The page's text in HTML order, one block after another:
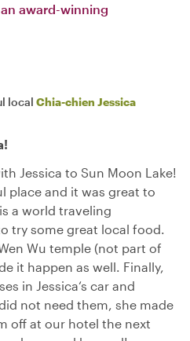
award-winning
local Chia-chien Jessica
Jessica to Sun Moon Lake!
place and it was great to
a world traveling
try some great local food.
Wu temple (not part of
it happen as well. Finally,
in Jessica‘s car and
not need them, she made
off at our hotel the next